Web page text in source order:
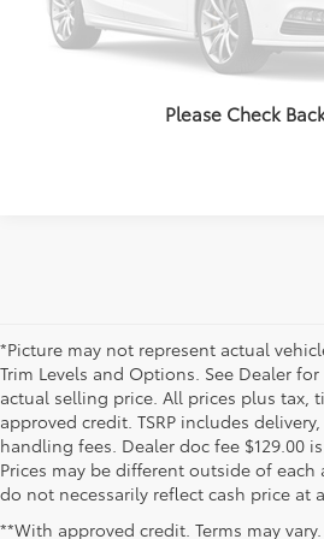
Please Check
VALUE YOUR
CLICK TO
*Picture may not represent actual
Trim Levels and Options. See Dealer
actual selling price. All prices plus tax,
approved credit. TSRP includes
handling fees. Dealer doc fee $129.00
Prices may be different outside of
do not necessarily reflect cash price at
**With approved credit. Terms may